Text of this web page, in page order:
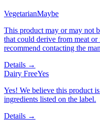
VegetarianMaybe
This product may or may not
that could derive from meat
recommend contacting the
Details →
Dairy FreeYes
Yes! We believe this product
ingredients listed on the label.
Details →